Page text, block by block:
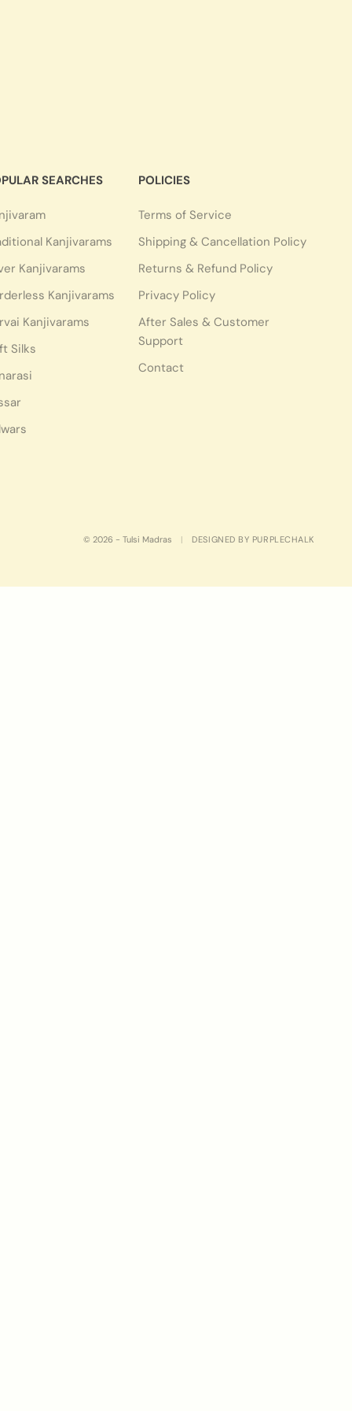
SEARCHES
Kanjivarams
Kanjivarams
Kanjivarams
Kanjivarams
Silks
POLICIES
Terms of Service
Shipping & Cancellation Policy
Returns & Refund Policy
Privacy Policy
After Sales & Customer
Support
Contact
© 2026 - Tulsi Madras | DESIGNED BY PURPLECHALK